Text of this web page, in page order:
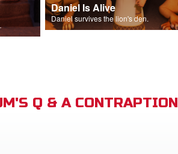
Israel.
Daniel Is Alive
Daniel survives the lion's den.
Q & A CONTRAPTION